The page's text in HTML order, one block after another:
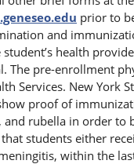
prior to
and
health
The pre-enrollment
Services. New York
proof of
and rubella in order to
students either
within the